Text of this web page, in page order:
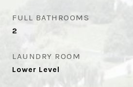
FULL BATHROOMS
2
LAUNDRY ROOM
Lower Level